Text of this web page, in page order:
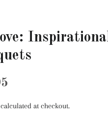
at checkout.